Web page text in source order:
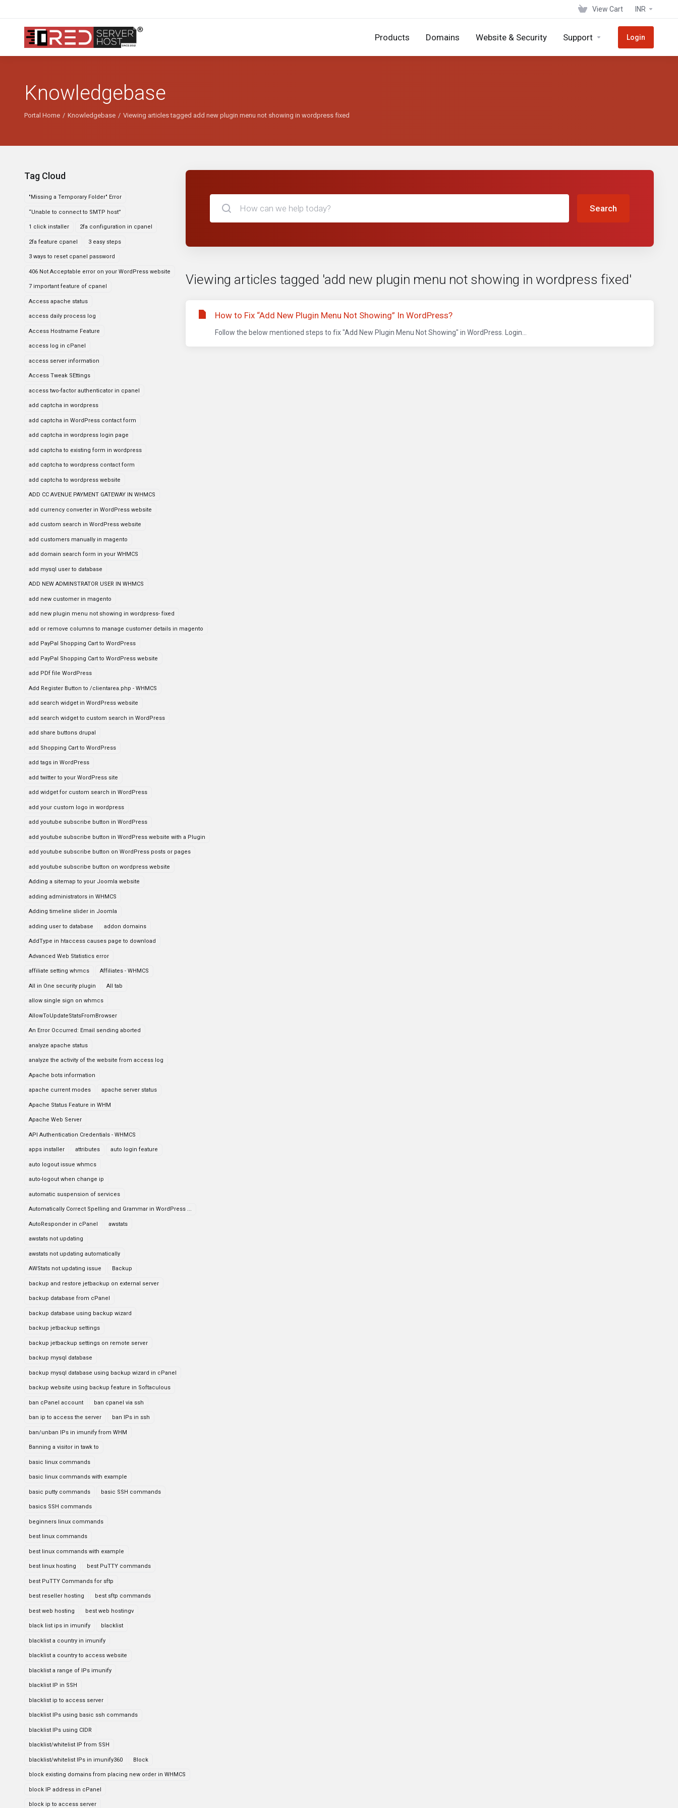
View Cart INR
Products Domains Website & Security Support Login
Knowledgebase
Portal Home Knowledgebase Viewing articles tagged add new plugin menu not showing in wordpress fixed
Tag Cloud
"Missing a Temporary Folder" Error
“Unable to connect to SMTP host”
1 click installer 2fa configuration in cpanel
2fa feature cpanel 3 easy steps
3 ways to reset cpanel password
406 Not Acceptable error on your WordPress website
7 important feature of cpanel
Access apache status
access daily process log
Access Hostname Feature
access log in cPanel
access server information
Access Tweak SEttings
access two-factor authenticator in cpanel
add captcha in wordpress
add captcha in WordPress contact form
add captcha in wordpress login page
add captcha to existing form in wordpress
add captcha to wordpress contact form
add captcha to wordpress website
ADD CC AVENUE PAYMENT GATEWAY IN WHMCS
add currency converter in WordPress website
add custom search in WordPress website
add customers manually in magento
add domain search form in your WHMCS
add mysql user to database
ADD NEW ADMINSTRATOR USER IN WHMCS
add new customer in magento
add new plugin menu not showing in wordpress- fixed
add or remove columns to manage customer details in magento
add PayPal Shopping Cart to WordPress
add PayPal Shopping Cart to WordPress website
add PDf file WordPress
Add Register Button to /clientarea.php - WHMCS
add search widget in WordPress website
add search widget to custom search in WordPress
add share buttons drupal
add Shopping Cart to WordPress
add tags in WordPress
add twitter to your WordPress site
add widget for custom search in WordPress
add your custom logo in wordpress
add youtube subscribe button in WordPress
add youtube subscribe button in WordPress website with a Plugin
add youtube subscribe button on WordPress posts or pages
add youtube subscribe button on wordpress website
Adding a sitemap to your Joomla website
adding administrators in WHMCS
Adding timeline slider in Joomla
adding user to database addon domains
AddType in htaccess causes page to download
Advanced Web Statistics error
affiliate setting whmcs Affiliates - WHMCS
All in One security plugin All tab
allow single sign on whmcs
AllowToUpdateStatsFromBrowser
An Error Occurred: Email sending aborted
analyze apache status
analyze the activity of the website from access log
Apache bots information
apache current modes apache server status
Apache Status Feature in WHM
Apache Web Server
API Authentication Credentials - WHMCS
apps installer attributes auto login feature
auto logout issue whmcs
auto-logout when change ip
automatic suspension of services
Automatically Correct Spelling and Grammar in WordPress ...
AutoResponder in cPanel awstats
awstats not updating
awstats not updating automatically
AWStats not updating issue Backup
backup and restore jetbackup on external server
backup database from cPanel
backup database using backup wizard
backup jetbackup settings
backup jetbackup settings on remote server
backup mysql database
backup mysql database using backup wizard in cPanel
backup website using backup feature in Softaculous
ban cPanel account ban cpanel via ssh
ban ip to access the server ban IPs in ssh
ban/unban IPs in imunify from WHM
Banning a visitor in tawk to
basic linux commands
basic linux commands with example
basic putty commands basic SSH commands
basics SSH commands
beginners linux commands
best linux commands
best linux commands with example
best linux hosting best PuTTY commands
best PuTTY Commands for sftp
best reseller hosting best sftp commands
best web hosting best web hostingv
black list ips in imunify blacklist
blacklist a country in imunify
blacklist a country to access website
blacklist a range of IPs imunify
blacklist IP in SSH
blacklist ip to access server
blacklist IPs using basic ssh commands
blacklist IPs using CIDR
blacklist/whitelist IP from SSH
blacklist/whitelist IPs in imunify360 Block
block existing domains from placing new order in WHMCS
block IP address in cPanel
block ip to access server
Search
Viewing articles tagged 'add new plugin menu not showing in wordpress fixed'
How to Fix “Add New Plugin Menu Not Showing” In WordPress?
Follow the below mentioned steps to fix "Add New Plugin Menu Not Showing" in WordPress. Login...